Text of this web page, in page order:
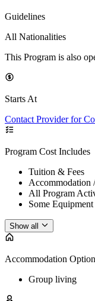
Guidelines
All Nationalities
This Program is also
Starts At
Contact Provider for
Program Cost Includes
Tuition & Fees
Accommodation
All Program
Some Equipment
Show all
Accommodation
Group living